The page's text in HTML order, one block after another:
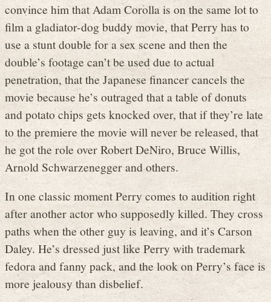
convince him that Adam Corolla is on the same lot to
film a gladiator-dog buddy movie, that Perry has to
use a stunt double for a sex scene and then the
double’s footage can’t be used due to actual
penetration, that the Japanese financer cancels the
movie because he’s outraged that a table of donuts
and potato chips gets knocked over, that if they’re late
to the premiere the movie will never be released, that
he got the role over Robert DeNiro, Bruce Willis,
Arnold Schwarzenegger and others.
In one classic moment Perry comes to audition right
after another actor who supposedly killed. They cross
paths when the other guy is leaving, and it’s Carson
Daley. He’s dressed just like Perry with trademark
fedora and fanny pack, and the look on Perry’s face is
more jealousy than disbelief.